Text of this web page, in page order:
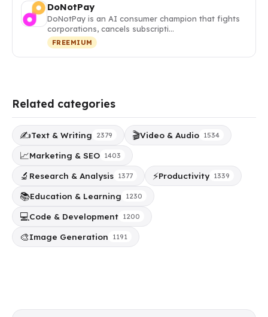
DoNotPay
DoNotPay is an AI consumer champion that fights
corporations, cancels subscripti…
FREEMIUM
Related categories
✍️Text & Writing 2379 🎬Video & Audio 1534
📈Marketing & SEO 1403
🔬 Research & Analysis 1377 ⚡Productivity 1339
📚Education & Learning 1230
💻Code & Development 1200
🎨Image Generation 1191